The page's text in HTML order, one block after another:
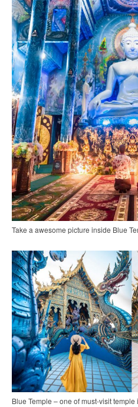
Take a awesome picture inside Blue
Blue Temple – one of must-visit